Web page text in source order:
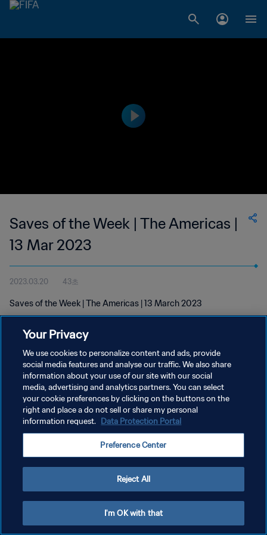
Saves of the Week | The Americas |
13 Mar 2023
2023.03.20 43초
Saves of the Week | The Americas | 13 March 2023
개인정보 보호정책
서비스 약관
쿠키 기본 설정 관리
Your Privacy
We use cookies to personalize content and ads, provide
social media features and analyse our traffic. We also share
information about your use of our site with our social
media, advertising and analytics partners. You can select
your cookie preferences by clicking on the buttons on the
right and place a do not sell or share my personal
information request. Data Protection Portal
Preference Center
Reject All
I'm OK with that